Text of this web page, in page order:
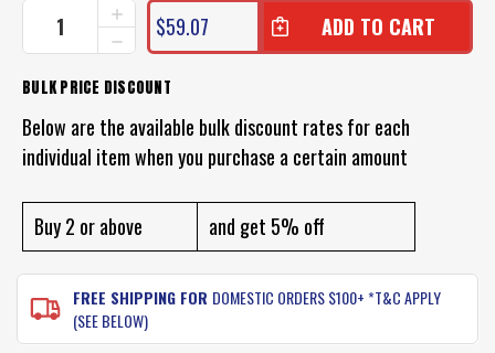
CURRENT
STOCK:
DECREASE
QUANTITY
OF
PROFISHENT
HUNTER
SHIRT
INCREASE
QUANTITY
OF
HUNTER
$59.07
BULK PRICE DISCOUNT
Below are the available bulk discount rates for each
individual item when you purchase a certain amount
Buy 2 or above and get 5% off
FREE SHIPPING FOR DOMESTIC ORDERS $100+ *T&C APPLY
(SEE BELOW)